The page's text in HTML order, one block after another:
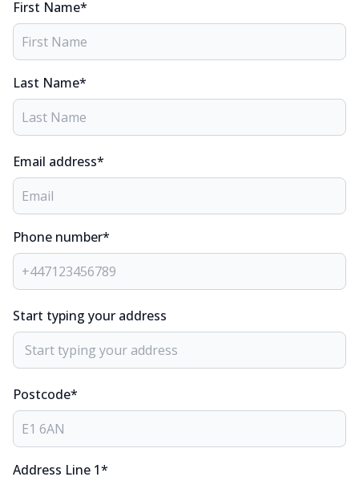
First Name*
Last Name*
Email address*
Phone number*
Start typing your address
Postcode*
Address Line 1*